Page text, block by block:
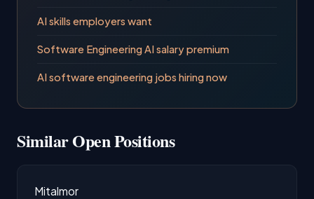
AI skills employers want
Software Engineering AI salary premium
AI software engineering jobs hiring now
Similar Open Positions
Mitalmor